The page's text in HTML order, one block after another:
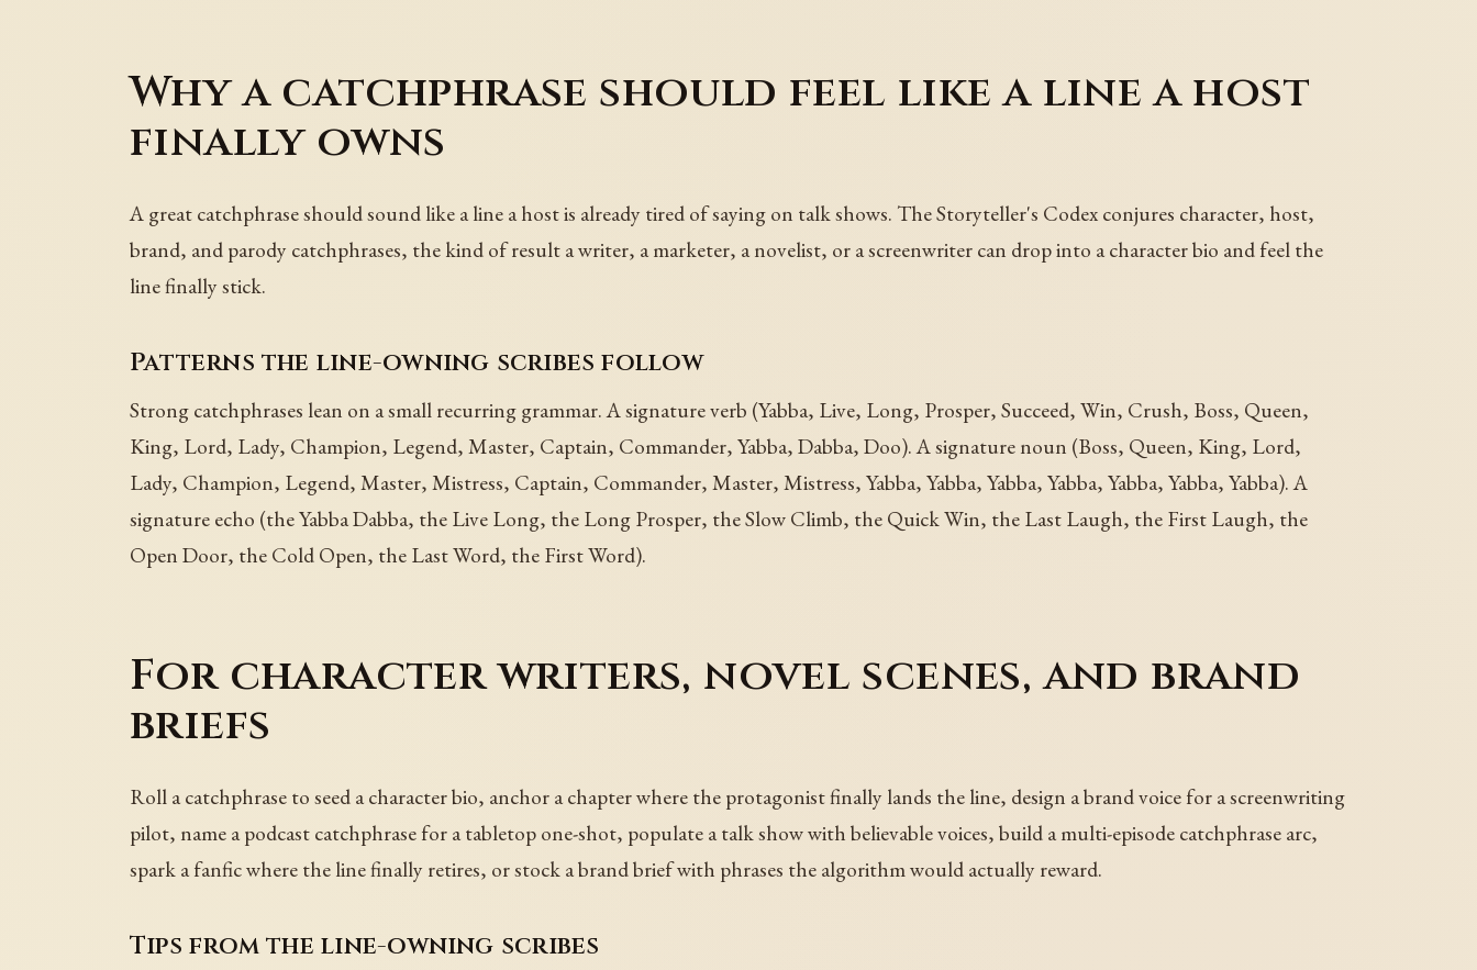
Why a catchphrase should feel like a line a host
finally owns
A great catchphrase should sound like a line a host is already tired of saying on talk shows. The Storyteller's Codex conjures character, host,
brand, and parody catchphrases, the kind of result a writer, a marketer, a novelist, or a screenwriter can drop into a character bio and feel the
line finally stick.
Patterns the line-owning scribes follow
Strong catchphrases lean on a small recurring grammar. A signature verb (Yabba, Live, Long, Prosper, Succeed, Win, Crush, Boss, Queen,
King, Lord, Lady, Champion, Legend, Master, Captain, Commander, Yabba, Dabba, Doo). A signature noun (Boss, Queen, King, Lord,
Lady, Champion, Legend, Master, Mistress, Captain, Commander, Master, Mistress, Yabba, Yabba, Yabba, Yabba, Yabba, Yabba, Yabba). A
signature echo (the Yabba Dabba, the Live Long, the Long Prosper, the Slow Climb, the Quick Win, the Last Laugh, the First Laugh, the
Open Door, the Cold Open, the Last Word, the First Word).
For character writers, novel scenes, and brand
briefs
Roll a catchphrase to seed a character bio, anchor a chapter where the protagonist finally lands the line, design a brand voice for a screenwriting
pilot, name a podcast catchphrase for a tabletop one-shot, populate a talk show with believable voices, build a multi-episode catchphrase arc,
spark a fanfic where the line finally retires, or stock a brand brief with phrases the algorithm would actually reward.
Tips from the line-owning scribes